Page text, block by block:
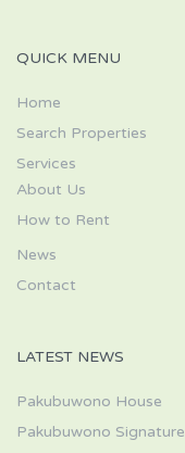
QUICK MENU
Home
Search Properties
Services
About Us
How to Rent
News
Contact
LATEST NEWS
Pakubuwono House
Pakubuwono Signature